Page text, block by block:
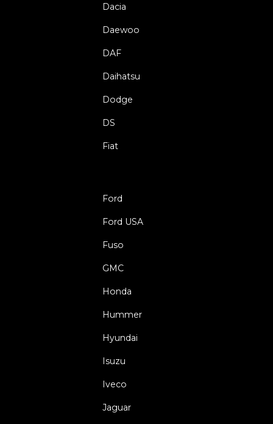
Dacia
Daewoo
DAF
Daihatsu
Dodge
DS
Fiat
Ford
Ford USA
Fuso
GMC
Honda
Hummer
Hyundai
Isuzu
Iveco
Jaguar